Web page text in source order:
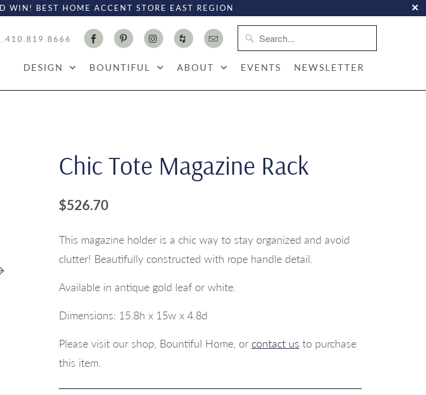
WIN! BEST HOME ACCENT STORE EAST REGION
DESIGN BOUNTIFUL ABOUT EVENTS NEWSLETTER
Chic Tote Magazine Rack
$526.70
This magazine holder is a chic way to stay organized and avoid
clutter! Beautifully constructed with rope handle detail.
Available in antique gold leaf or white.
Dimensions: 15.8h x 15w x 4.8d
Please visit our shop, Bountiful Home, or contact us to purchase
this item.